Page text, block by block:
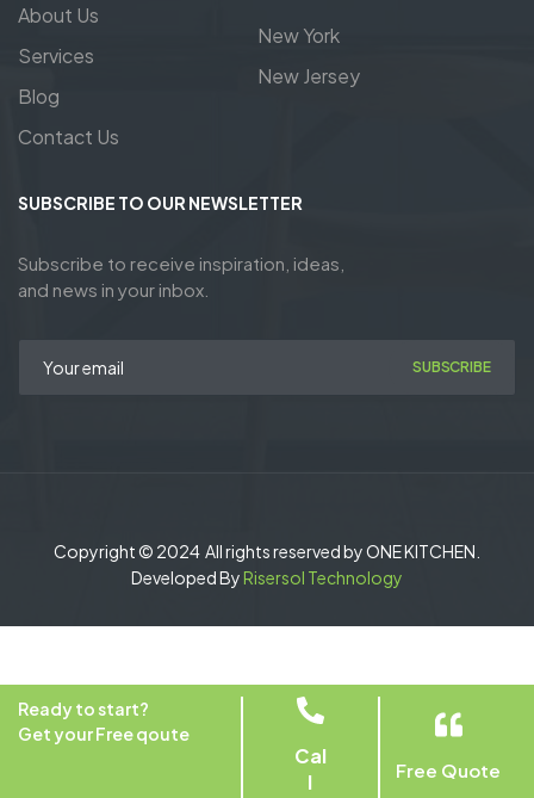
About Us
Services
Blog
Contact Us
New York
New Jersey
SUBSCRIBE TO OUR NEWSLETTER
Subscribe to receive inspiration, ideas,
and news in your inbox.
SUBSCRIBE
Copyright © 2024 All rights reserved by ONE KITCHEN.
Developed By Risersol Technology
Ready to start?
Get your Free qoute
Cal
l
Free Quote